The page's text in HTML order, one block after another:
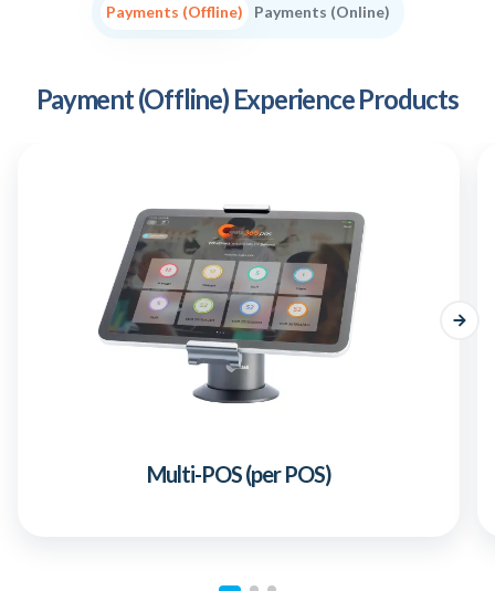
Payments (Offline) Payments (Online)
Payment (Offline) Experience Products
Multi-POS (per POS)